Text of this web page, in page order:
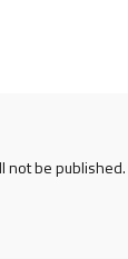
not be published.